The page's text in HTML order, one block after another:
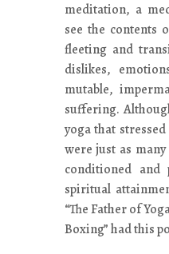
meditation, a
see the contents
fleeting and
dislikes,
mutable,
suffering.
yoga that
were just as
conditioned
spiritual
“The Father of
Boxing” had this